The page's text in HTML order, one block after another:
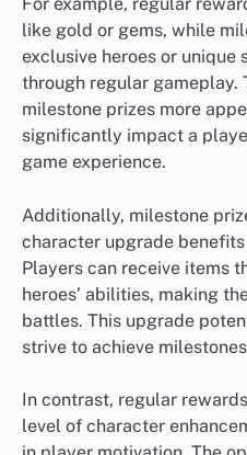
For example, regular
like gold or gems, while
exclusive heroes or unique
through regular gameplay.
milestone prizes more
significantly impact a
game experience.
Additionally, milestone
character upgrade
Players can receive items
heroes’ abilities, making
battles. This upgrade
strive to achieve
In contrast, regular
level of character